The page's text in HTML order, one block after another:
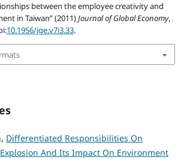
between the employee creativity and
in Taiwan” (2011)Journal of Global Economy,
10.1956/jge.v7i3.33.
Differentiated Responsibilities On
And Its Impact On Environment